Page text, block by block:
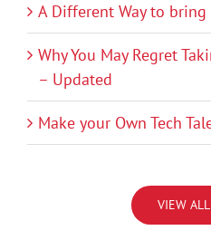
A Different Way to bring
Why You May Regret
– Updated
Make your Own Tech
VIEW